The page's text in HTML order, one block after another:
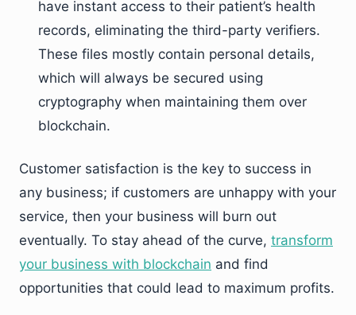
have instant access to their patient’s health
records, eliminating the third-party verifiers.
These files mostly contain personal details,
which will always be secured using
cryptography when maintaining them over
blockchain.
Customer satisfaction is the key to success in
any business; if customers are unhappy with your
service, then your business will burn out
eventually. To stay ahead of the curve, transform
your business with blockchain and find
opportunities that could lead to maximum profits.